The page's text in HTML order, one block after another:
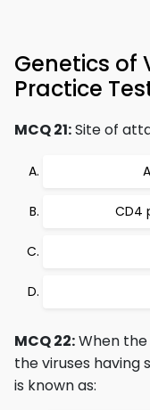
Genetics of
Practice
MCQ 21:Site of
CD4
MCQ 22:When
the viruses having
is known as: